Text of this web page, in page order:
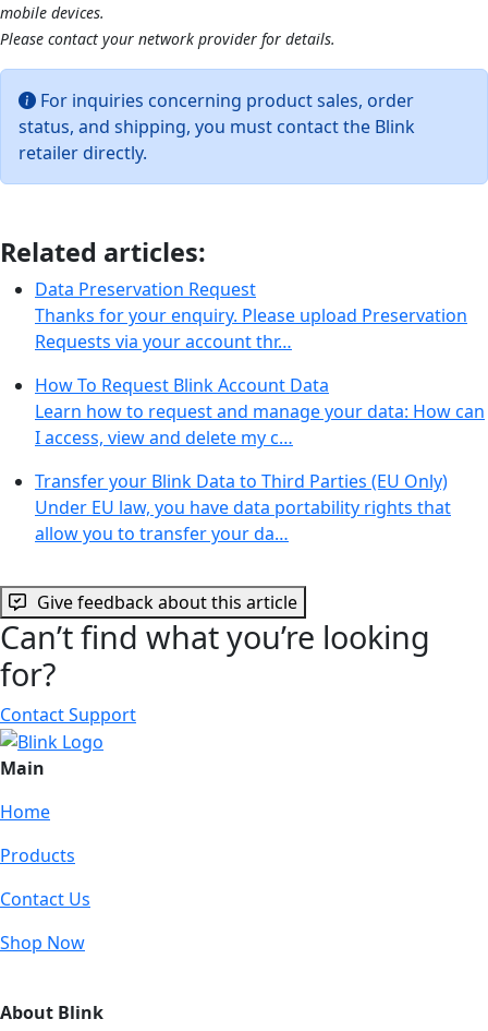
mobile devices.
Please contact your network provider for details.
For inquiries concerning product sales, order
status, and shipping, you must contact the Blink
retailer directly.
Related articles:
Data Preservation Request
Thanks for your enquiry. Please upload Preservation
Requests via your account thr…
How To Request Blink Account Data
Learn how to request and manage your data: How can
I access, view and delete my c…
Transfer your Blink Data to Third Parties (EU Only)
Under EU law, you have data portability rights that
allow you to transfer your da…
Give feedback about this article
Can’t find what you’re looking
for?
Contact Support
Main
Home
Products
Contact Us
Shop Now
About Blink